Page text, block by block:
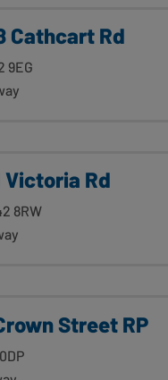
Cathcart Rd
9EG
Victoria Rd
8RW
Street RP